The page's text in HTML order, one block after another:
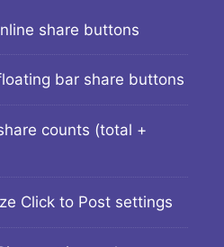
share buttons
bar share buttons
counts (total +
Click to Post settings